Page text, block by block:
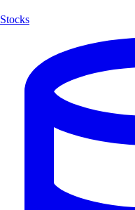
Stocks